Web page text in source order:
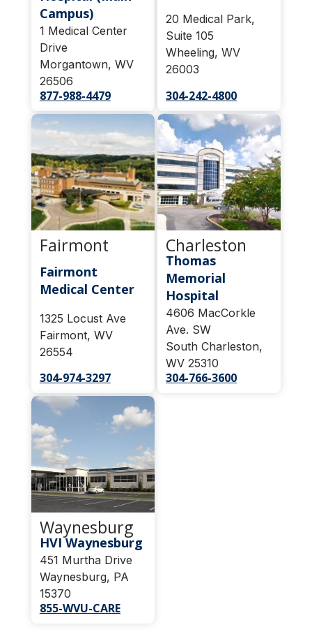
Campus)
1 Medical Center
Drive
Morgantown, WV
26506
877-988-4479
20 Medical Park,
Suite 105
Wheeling, WV
26003
304-242-4800
Fairmont
Fairmont
Medical Center
1325 Locust Ave
Fairmont, WV
26554
304-974-3297
Charleston
Thomas
Memorial
Hospital
4606 MacCorkle
Ave. SW
South Charleston,
WV 25310
304-766-3600
Waynesburg
HVI Waynesburg
451 Murtha Drive
Waynesburg, PA
15370
855-WVU-CARE